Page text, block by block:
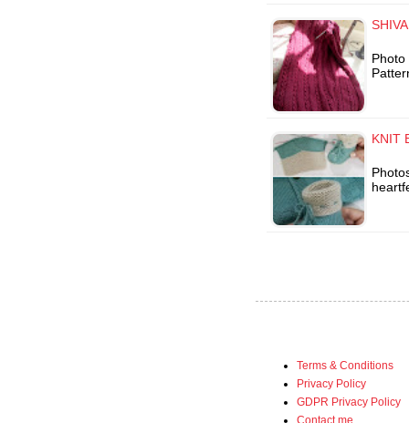
KNIT
Terms & Conditions
Privacy Policy
GDPR Privacy Policy
Contact me